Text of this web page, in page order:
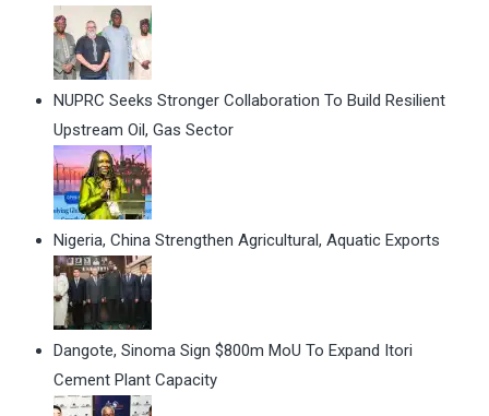
NUPRC Seeks Stronger Collaboration To Build Resilient
Upstream Oil, Gas Sector
Nigeria, China Strengthen Agricultural, Aquatic Exports
Dangote, Sinoma Sign $800m MoU To Expand Itori
Cement Plant Capacity